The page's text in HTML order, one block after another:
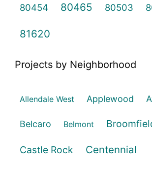
80454 80465 80503
81620
Projects by Neighborhood
Allendale West Applewood
Belcaro Belmont
Castle Rock Centennial